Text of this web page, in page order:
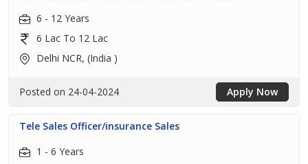
6 - 12 Years
6 Lac To 12 Lac
Delhi NCR, (India )
Posted on 24-04-2024 Apply Now
Tele Sales Officer/insurance Sales
1 - 6 Years